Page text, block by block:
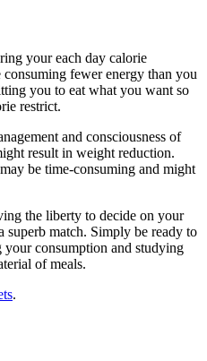
your each day calorie
fewer energy than you
you to eat what you want so
restrict.
and consciousness of
result in weight reduction.
be time-consuming and might
the liberty to decide on your
superb match. Simply be ready to
consumption and studying
of meals.
.